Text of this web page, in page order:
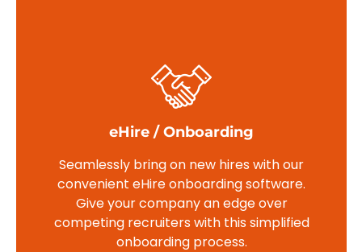
eHire / Onboarding
Seamlessly bring on new hires with our
convenient eHire onboarding software.
Give your company an edge over
competing recruiters with this simplified
onboarding process.